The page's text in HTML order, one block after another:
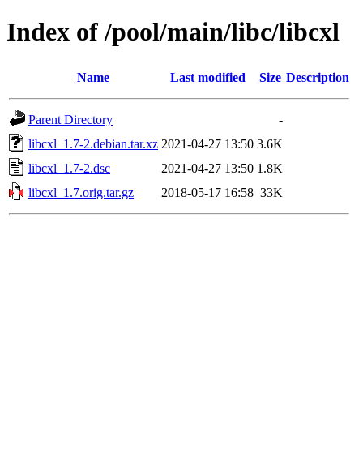
Index of /pool/main/libc/libcxl
Name Last modified Size Description
Parent Directory
-
libcxl_1.7-2.debian.tar.xz 2021-04-27 13:50 3.6K
libcxl_1.7-2.dsc
2021-04-27 13:50 1.8K
libcxl_1.7.orig.tar.gz
2018-05-17 16:58 33K